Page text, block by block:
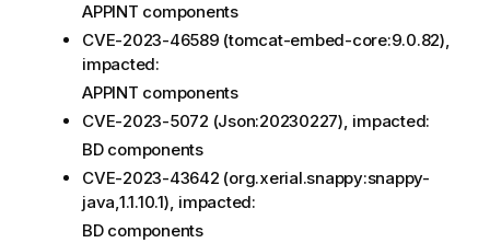
APPINT components
CVE-2023-46589 (tomcat-embed-core:9.0.82),
impacted:
APPINT components
CVE-2023-5072 (Json:20230227), impacted:
BD components
CVE-2023-43642 (org.xerial.snappy:snappy-
java,1.1.10.1), impacted:
BD components